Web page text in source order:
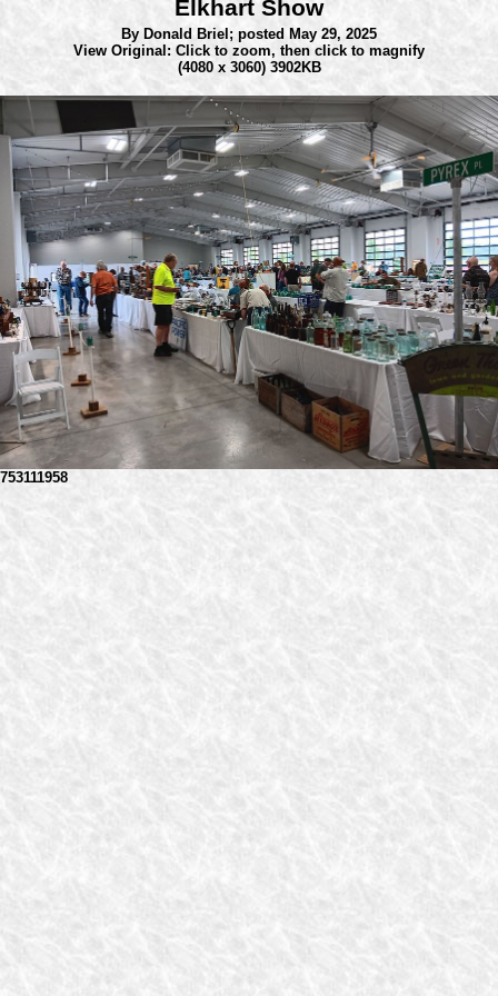
Elkhart Show
By Donald Briel; posted May 29, 2025
View Original: Click to zoom, then click to magnify
(4080 x 3060) 3902KB
753111958